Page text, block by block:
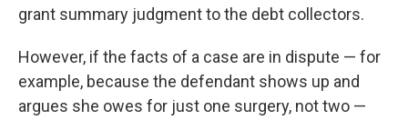
grant summary judgment to the debt collectors.
However, if the facts of a case are in dispute — for
example, because the defendant shows up and
argues she owes for just one surgery, not two —